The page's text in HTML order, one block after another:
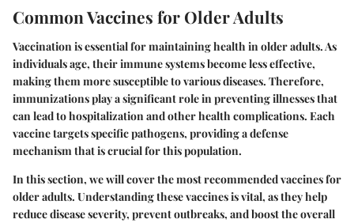
Common Vaccines for Older Adults
Vaccination is essential for maintaining health in older adults. As
individuals age, their immune systems become less effective,
making them more susceptible to various diseases. Therefore,
immunizations play a significant role in preventing illnesses that
can lead to hospitalization and other health complications. Each
vaccine targets specific pathogens, providing a defense
mechanism that is crucial for this population.
In this section, we will cover the most recommended vaccines for
older adults. Understanding these vaccines is vital, as they help
reduce disease severity, prevent outbreaks, and boost the overall